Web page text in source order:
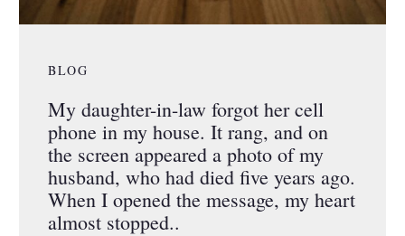
BLOG
My daughter-in-law forgot her cell
phone in my house. It rang, and on
the screen appeared a photo of my
husband, who had died five years ago.
When I opened the message, my heart
almost stopped..